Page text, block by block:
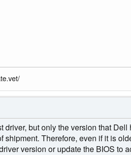
but only the version that
shipment. Therefore, even if it is
version or update the BIOS to